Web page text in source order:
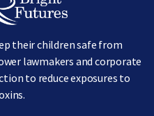
their children safe from
lawmakers and corporate
to reduce exposures to